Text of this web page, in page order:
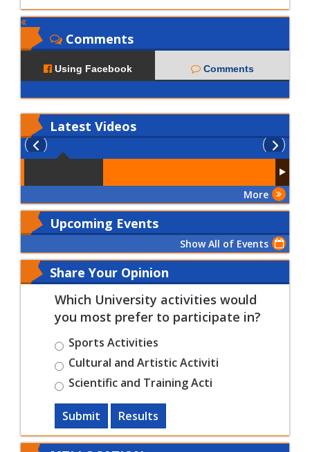
Comments
Using Facebook Comments
Latest Videos
More
Upcoming Events
Show All of Events
Share Your Opinion
Which University activities would
you most prefer to participate in?
Sports Activities
Cultural and Artistic Activiti
Scientific and Training Acti
Submit Results